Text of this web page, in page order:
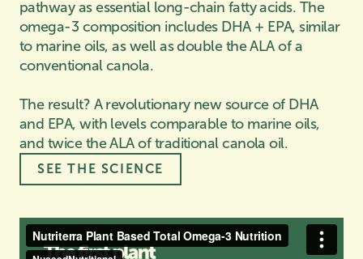
pathway as essential long-chain fatty acids. The
omega-3 composition includes DHA + EPA, similar
to marine oils, as well as double the ALA of a
conventional canola.
The result? A revolutionary new source of DHA
and EPA, with levels comparable to marine oils,
and twice the ALA of traditional canola oil.
SEE THE SCIENCE